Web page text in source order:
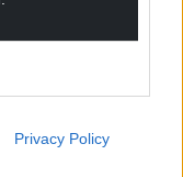
Privacy Policy
journalism.